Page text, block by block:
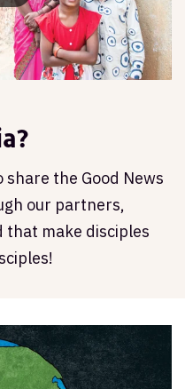
the Good News
our partners,
that make disciples